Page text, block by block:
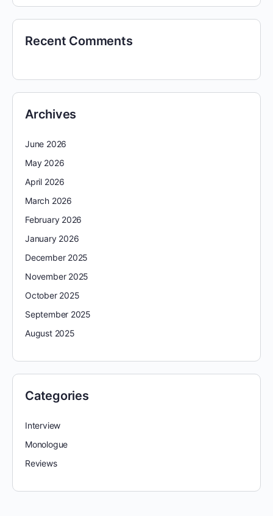
Recent Comments
Archives
June 2026
May 2026
April 2026
March 2026
February 2026
January 2026
December 2025
November 2025
October 2025
September 2025
August 2025
Categories
Interview
Monologue
Reviews